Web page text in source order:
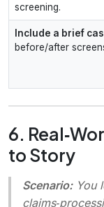
screening.
Include a brief
before/after
6.
to Story
Scenario:You